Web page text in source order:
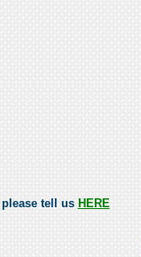
tell us HERE